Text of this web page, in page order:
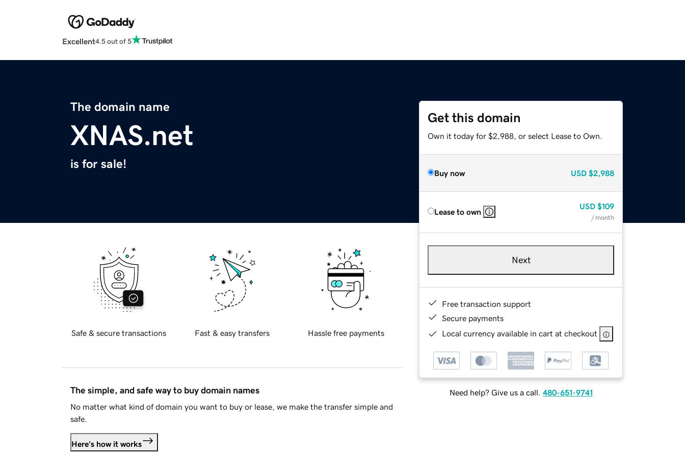
Excellent4.5 out of 5
The domain name
XNAS.net
is for sale!
Get this domain
Own it today for $2,988, or select Lease to Own.
Buy now USD $2,988
Lease to own
USD $109
/ month
Next
Free transaction support
Secure payments
Local currency available in cart at checkout
Need help? Give us a call. 480-651-9741
Safe & secure transactions Fast & easy transfers Hassle free payments
The simple, and safe way to buy domain names
No matter what kind of domain you want to buy or lease, we make the transfer simple and
safe.
Here's how it works